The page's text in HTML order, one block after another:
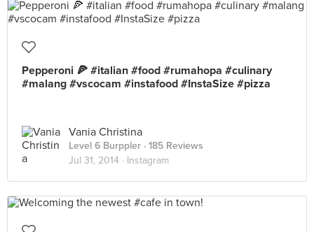
Pepperoni 🍕 #italian #food #rumahopa #culinary
#malang #vscocam #instafood #InstaSize #pizza
Vania Christina
Level 6 Burppler · 185 Reviews
Jul 31, 2014 · Instagram